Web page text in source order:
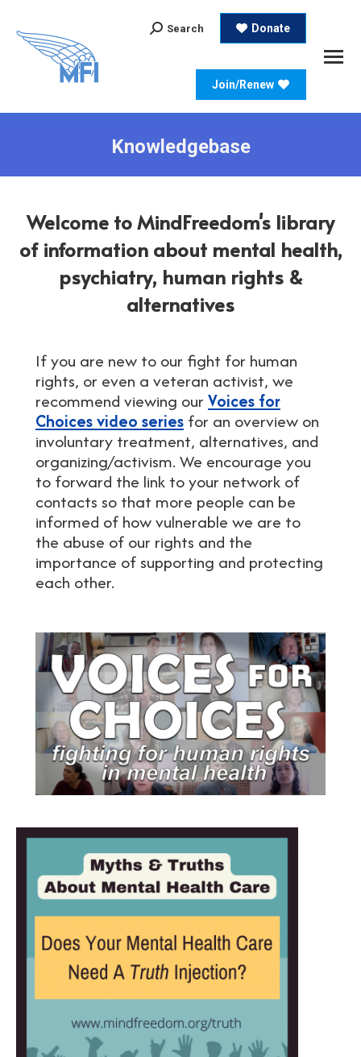
Search:
Search Donate
Join/Renew
Knowledgebase
Welcome to MindFreedom's library
of information about mental health,
psychiatry, human rights &
alternatives
If you are new to our fight for human
rights, or even a veteran activist, we
recommend viewing ourVoices for
Choices video series for an overview on
involuntary treatment, alternatives, and
organizing/activism. We encourage you
to forward the link to your network of
contacts so that more people can be
informed of how vulnerable we are to
the abuse of our rights and the
importance of supporting and protecting
each other.